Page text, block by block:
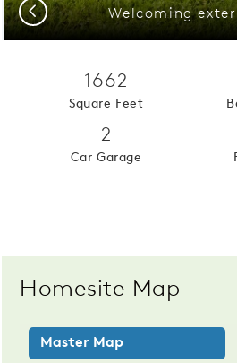
Previous
1662
Square Feet
2
Car Garage
Homesite Map